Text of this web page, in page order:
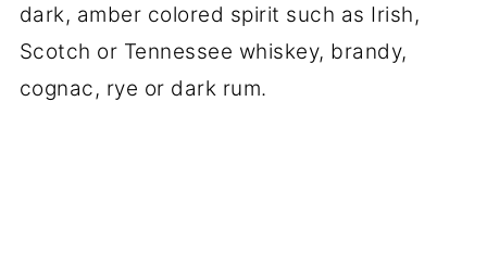
dark, amber colored spirit such as Irish,
Scotch or Tennessee whiskey, brandy,
cognac, rye or dark rum.